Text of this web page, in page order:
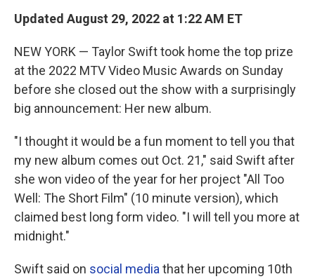
e
o
k
t
e
r
I
n
Updated August 29, 2022 at 1:22 AM ET
NEW YORK — Taylor Swift took home the top prize
at the 2022 MTV Video Music Awards on Sunday
before she closed out the show with a surprisingly
big announcement: Her new album.
"I thought it would be a fun moment to tell you that
my new album comes out Oct. 21," said Swift after
she won video of the year for her project "All Too
Well: The Short Film" (10 minute version), which
claimed best long form video. "I will tell you more at
midnight."
Swift said on social media that her upcoming 10th